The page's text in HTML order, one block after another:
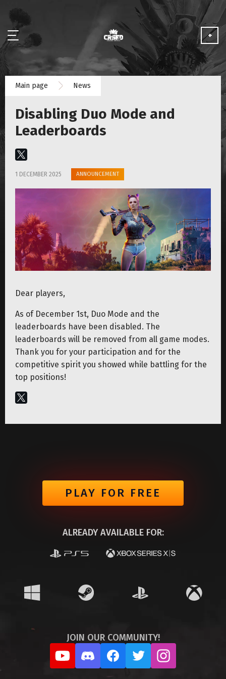
NEWS
MEDIA
PLAY FOR FREE
+
Main page News
Disabling Duo Mode and
Leaderboards
1 DECEMBER 2025 ANNOUNCEMENT
Dear players,
As of December 1st, Duo Mode and the
leaderboards have been disabled. The
leaderboards will be removed from all game modes.
Thank you for your participation and for the
competitive spirit you showed while battling for the
top positions!
PLAY FOR FREE
ALREADY AVAILABLE FOR:
JOIN OUR COMMUNITY!